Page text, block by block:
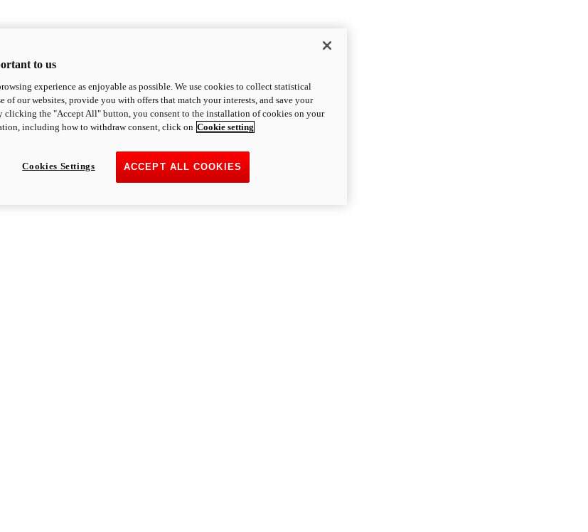
to us
experience as enjoyable as possible. We use cookies to collect statistical
of our websites, provide you with offers that match your interests, and save your
clicking the "Accept All" button, you consent to the installation of cookies on your
including how to withdraw consent, click on Cookie setting
ACCEPT ALL COOKIES
Cookies Settings